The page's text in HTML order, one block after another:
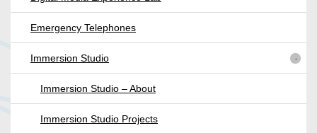
Emergency Telephones
Immersion Studio
Immersion Studio – About
Immersion Studio Projects